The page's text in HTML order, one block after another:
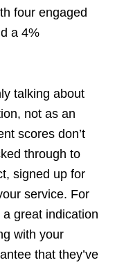
four engaged
a 4%
talking about
not as an
scores don’t
through to
signed up for
service. For
great indication
with your
that they’ve